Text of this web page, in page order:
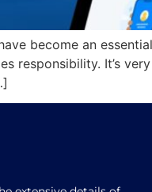
become an
responsibility. It’s